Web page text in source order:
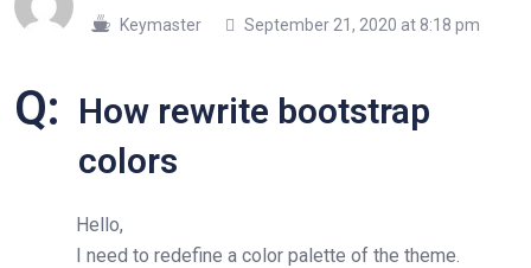
Keymaster September 21, 2020 at 8:18 pm
Q: How rewrite bootstrap
colors
Hello,
I need to redefine a color palette of the theme.